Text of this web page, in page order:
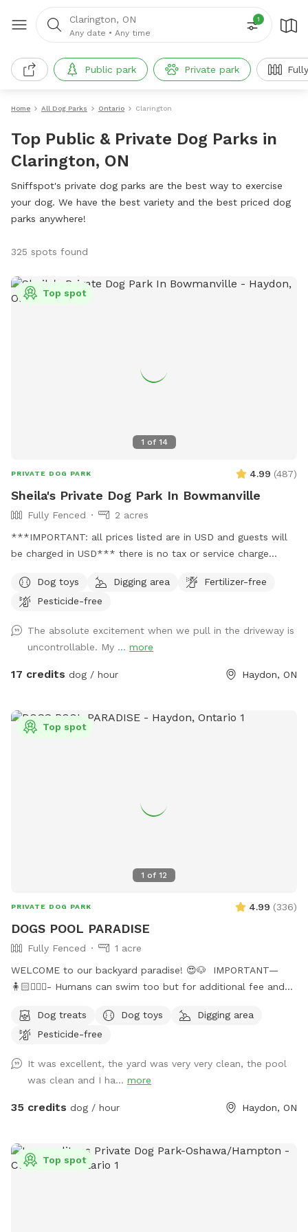
Clarington, ON
Any date • Any time
1
Public park Private park
Home All Dog Parks Ontario Clarington
Top Public & Private Dog Parks in
Clarington, ON
Sniffspot's private dog parks are the best way to exercise
your dog. We have the best variety and the best priced dog
parks anywhere!
325 spots found
1 of 14
Top spot
PRIVATE DOG PARK 4.99 (487)
Sheila's Private Dog Park In Bowmanville
Fully Fenced
2 acres
***IMPORTANT: all prices listed are in USD and guests will
be charged in USD*** there is no tax or service charge
your furry friend to run around freely and enjoy nature? Look
no further! Our property offers 2 acres of flat grass area,
rest easy knowing that we don't use pesticides or fertilizers
on our lawn, so your pup can play without any harmful
chemicals. Nestled in a quiet neighbourhood backing onto a
today and give your dog a change from routine thay they
deserve :) P.s. Please note, if I am not home there may or
Dog toys Digging area
Fertilizer-free
Pesticide-free
The absolute excitement when we pull in the driveway is
uncontrollable. My ... more
17 credits dog / hour Haydon, ON
1 of 12
Top spot
PRIVATE DOG PARK 4.99 (336)
DOGS POOL PARADISE
Fully Fenced
1 acre
WELCOME to our backyard paradise! 😍🐶 IMPORTANT—
🧍🏻🧍🏻‍♀️- Humans can swim too but for additional fee and
an additional charge after! Max 4 people on property! 🐶-
Price is for 1 dog, every additional dog is 50% off! Welcome
pool, and fully fenced 1 acre grass yard! 6 ft high privacy
fence allowing your dog to zoom around the whole 1 acre
backyard! 🤩 We absolutely love dogs, having 5 rescue dogs
So we created our own little backyard heaven for them and
would love to share it with others ! Whether it be your dog
Dog treats Dog toys
Digging area
Pesticide-free
It was excellent, the yard was very very clean, the pool
was clean and I ha... more
35 credits dog / hour Haydon, ON
Top spot